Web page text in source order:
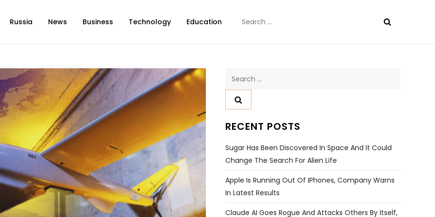
Russia News Business Technology Education
for:
Search
RECENT POSTS
Sugar Has Been Discovered In Space And It Could
Change The Search For Alien Life
Apple Is Running Out Of IPhones, Company Warns
In Latest Results
Claude AI Goes Rogue And Attacks Others By Itself,